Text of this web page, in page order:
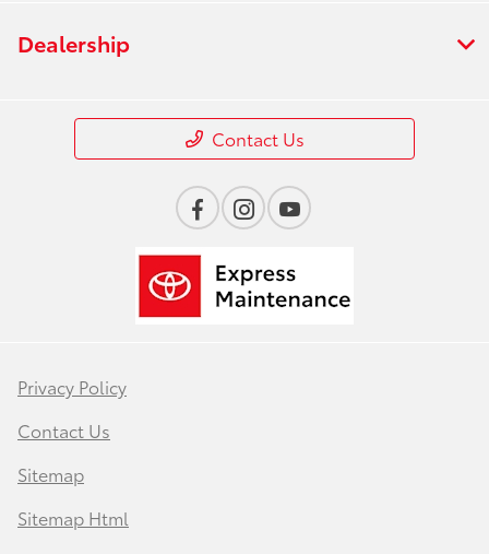
Dealership
Contact Us
Privacy Policy
Contact Us
Sitemap
Sitemap Html